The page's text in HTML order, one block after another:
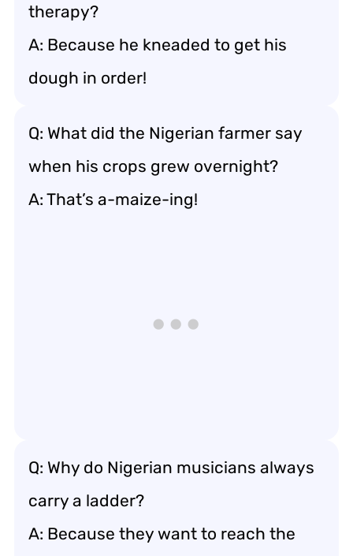
therapy?
A: Because he kneaded to get his
dough in order!
Q: What did the Nigerian farmer say
when his crops grew overnight?
A: That’s a-maize-ing!
Q: Why do Nigerian musicians always
carry a ladder?
A: Because they want to reach the